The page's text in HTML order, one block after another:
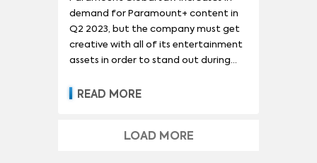
their entertainment platforms, but
stand out in audience demand share
and major awards recognition.
demand for Paramount+ content in
Q2 2023, but the company must get
creative with all of its entertainment
assets in order to stand out during
READ MORE
LOAD MORE